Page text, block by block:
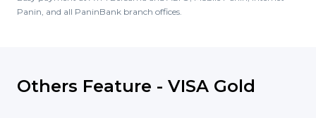
Panin, and all PaninBank branch offices.
Others Feature - VISA Gold